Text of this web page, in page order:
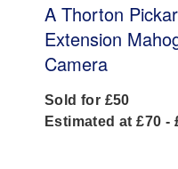
A Thorton
Extension
Camera
Sold for £50
Estimated at £70 -